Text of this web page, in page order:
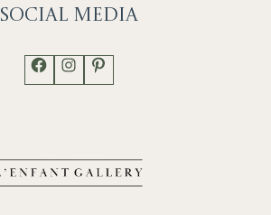
Social Media
Facebook
Instagram
Pinterest